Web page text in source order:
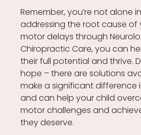
Remember, you’re not alone
addressing the root cause of
motor delays through
Chiropractic Care, you can
their full potential and thrive.
hope – there are solutions
make a significant difference
and can help your child
motor challenges and
they deserve.